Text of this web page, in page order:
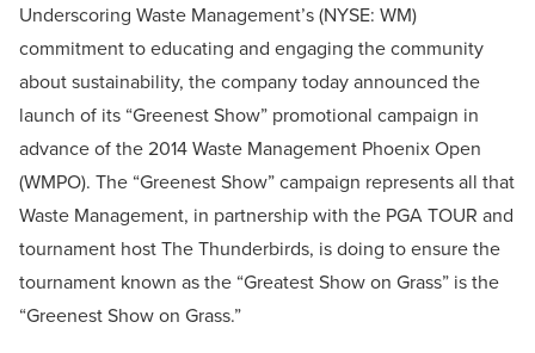
Underscoring Waste Management’s (NYSE: WM)
commitment to educating and engaging the community
about sustainability, the company today announced the
launch of its “Greenest Show” promotional campaign in
advance of the 2014 Waste Management Phoenix Open
(WMPO). The “Greenest Show” campaign represents all that
Waste Management, in partnership with the PGA TOUR and
tournament host The Thunderbirds, is doing to ensure the
tournament known as the “Greatest Show on Grass” is the
“Greenest Show on Grass.”